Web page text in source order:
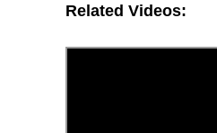
Related Videos: